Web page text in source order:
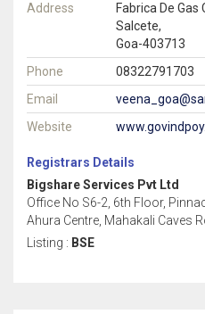
Address
Fabrica De Gas
Salcete,
Goa-403713
Phone
08322791703
Email
Website
Registrars Details
Bigshare Services Pvt Ltd
Office No S6-2, 6th Floor,
Ahura Centre, Mahakali Caves
Listing : BSE